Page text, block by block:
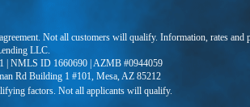
Not all customers will qualify. Information, rates
LLC.
| NMLS ID 1660690 | AZMB #0944059
Rd Building 1 #101, Mesa, AZ 85212